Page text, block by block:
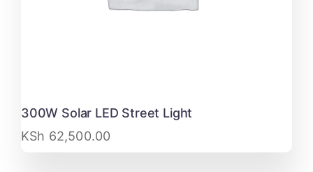
300W Solar LED Street Light
KSh 62,500.00